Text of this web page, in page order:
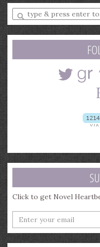
Enter
a
search
query
Click to get Novel
Enter
your
email
address